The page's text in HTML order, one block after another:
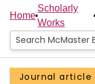
Home
People
Groups
Home
Scholarly
Works
Journal article